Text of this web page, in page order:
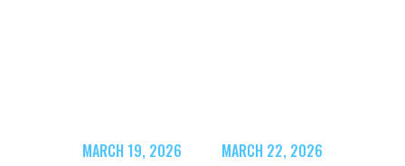
MARCH 19, 2026 MARCH 22, 2026